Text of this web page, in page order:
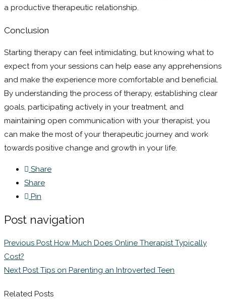
a productive therapeutic relationship.
Conclusion
Starting therapy can feel intimidating, but knowing what to
expect from your sessions can help ease any apprehensions
and make the experience more comfortable and beneficial.
By understanding the process of therapy, establishing clear
goals, participating actively in your treatment, and
maintaining open communication with your therapist, you
can make the most of your therapeutic journey and work
towards positive change and growth in your life.
Share
Share
Pin
Post navigation
Previous PostHow Much Does Online Therapist Typically
Cost?
Next PostTips on Parenting an Introverted Teen
Related Posts